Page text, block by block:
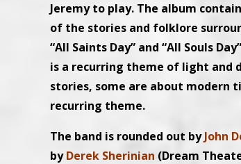
Jeremy to play. The album
of the stories and folklore
“All Saints Day” and “All Souls
is a recurring theme of light and
stories, some are about modern
recurring theme.
The band is rounded out byJohn
byDerek Sherinian (Dream